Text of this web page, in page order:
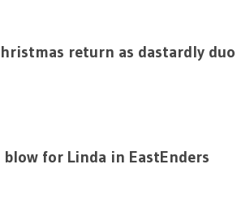
return as dastardly duo
for Linda in EastEnders